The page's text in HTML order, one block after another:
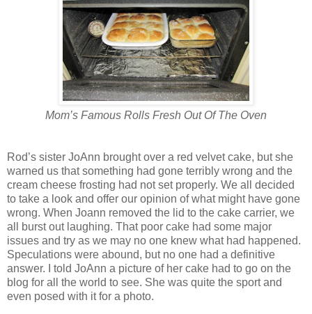
Mom’s Famous Rolls Fresh Out Of The Oven
Rod’s sister JoAnn brought over a red velvet cake, but she
warned us that something had gone terribly wrong and the
cream cheese frosting had not set properly. We all decided
to take a look and offer our opinion of what might have gone
wrong. When Joann removed the lid to the cake carrier, we
all burst out laughing. That poor cake had some major
issues and try as we may no one knew what had happened.
Speculations were abound, but no one had a definitive
answer. I told JoAnn a picture of her cake had to go on the
blog for all the world to see. She was quite the sport and
even posed with it for a photo.